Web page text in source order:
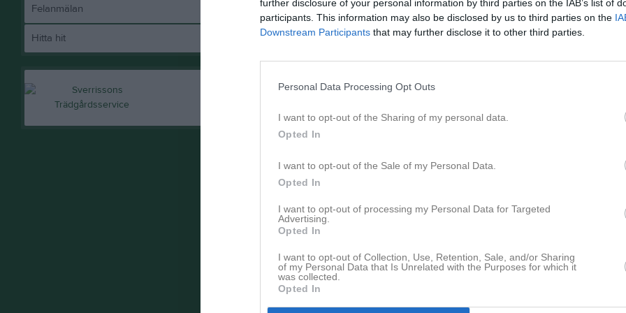
further disclosure of your personal information by third parties on the IAB’s list of
participants. This information may also be disclosed by us to third parties on the
Downstream Participants that may further disclose it to other third parties.
Personal Data Processing Opt Outs
I want to opt-out of the Sharing of my personal data.
Opted In
I want to opt-out of the Sale of my Personal Data.
Opted In
I want to opt-out of processing my Personal Data for Targeted
Advertising.
Opted In
I want to opt-out of Collection, Use, Retention, Sale, and/or Sharing
of my Personal Data that Is Unrelated with the Purposes for which it
was collected.
Opted In
Felanmälan
Hitta hit